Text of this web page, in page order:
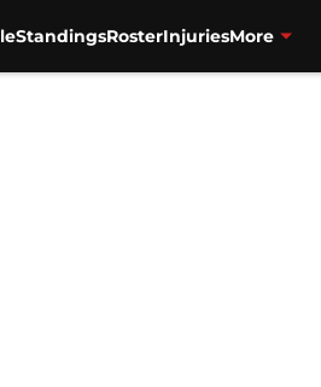
StandingsRosterInjuriesMore